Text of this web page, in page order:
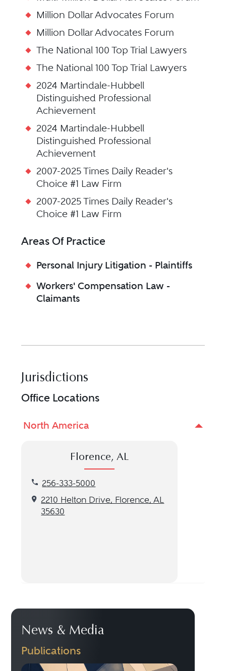
Million Dollar Advocates Forum
Million Dollar Advocates Forum
The National 100 Top Trial Lawyers
The National 100 Top Trial Lawyers
2024 Martindale-Hubbell
Distinguished Professional
Achievement
2024 Martindale-Hubbell
Distinguished Professional
Achievement
2007-2025 Times Daily Reader's
Choice #1 Law Firm
2007-2025 Times Daily Reader's
Choice #1 Law Firm
Areas Of Practice
Personal Injury Litigation - Plaintiffs
Workers' Compensation Law -
Claimants
Jurisdictions
Office Locations
North America
Florence, AL
256-333-5000
Call our Florence, AL location at 256-333-5000
2210 Helton Drive, Florence, AL
35630
Get directions to our Florence, AL location
News & Media
Publications